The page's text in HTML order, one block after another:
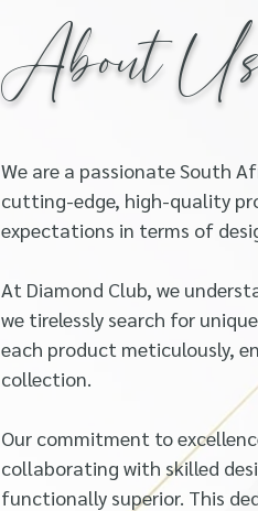
About
We are a passionate South
cutting-edge, high-quality
expectations in terms of
At Diamond Club, we
we tirelessly search for
each product meticulously,
collection.
Our commitment to
collaborating with skilled
functionally superior. This